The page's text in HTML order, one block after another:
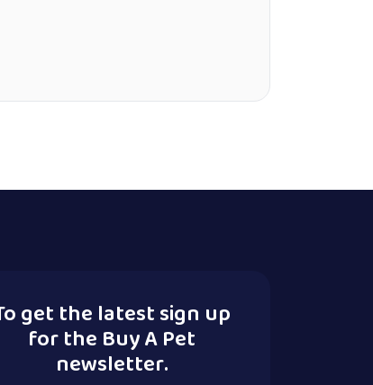
get the latest sign up
for the Buy A Pet
newsletter.